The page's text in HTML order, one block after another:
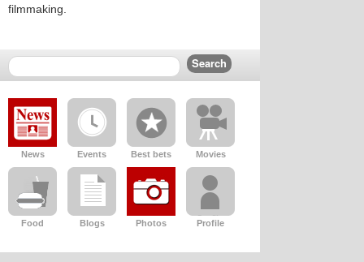
filmmaking.
News Events Best bets Movies
Food Blogs Photos Profile